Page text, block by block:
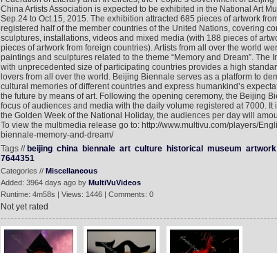
China Artists Association is expected to be exhibited in the National Art
Sep.24 to Oct.15, 2015. The exhibition attracted 685 pieces of artwork
registered half of the member countries of the United Nations, covering
sculptures, installations, videos and mixed media (with 188 pieces of
pieces of artwork from foreign countries). Artists from all over the world
paintings and sculptures related to the theme “Memory and Dream”. The
with unprecedented size of participating countries provides a high
lovers from all over the world. Beijing Biennale serves as a platform to
cultural memories of different countries and express humankind’s
the future by means of art. Following the opening ceremony, the Beijing
focus of audiences and media with the daily volume registered at 7000. It
the Golden Week of the National Holiday, the audiences per day will
To view the multimedia release go to: http://www.multivu.com/players/
biennale-memory-and-dream/
Tags // beijing china biennale art culture historical museum artwork
7644351
Categories // Miscellaneous
Added: 3964 days ago by MultiVuVideos
Runtime: 4m58s | Views: 1446 | Comments: 0
Not yet rated